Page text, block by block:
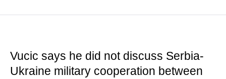
Vucic says he did not discuss Serbia-
Ukraine military cooperation between